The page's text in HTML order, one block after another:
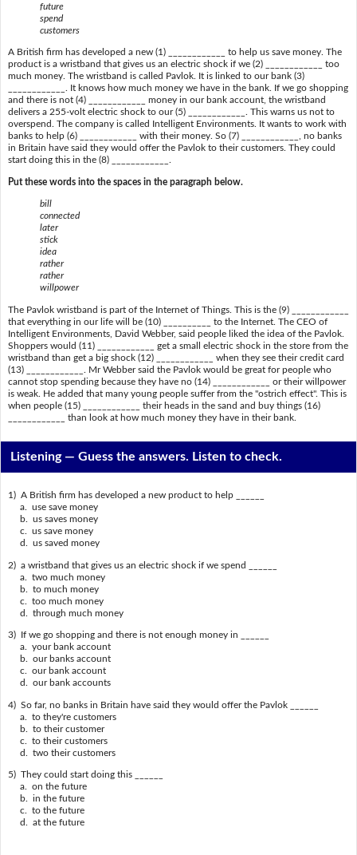
future
spend
customers
A British firm has developed a new (1) ____________ to help us save money. The
product is a wristband that gives us an electric shock if we (2) ____________ too
much money. The wristband is called Pavlok. It is linked to our bank (3)
____________. It knows how much money we have in the bank. If we go shopping
and there is not (4) ____________ money in our bank account, the wristband
delivers a 255-volt electric shock to our (5) ____________. This warns us not to
overspend. The company is called Intelligent Environments. It wants to work with
banks to help (6) ____________ with their money. So (7) ____________, no banks
in Britain have said they would offer the Pavlok to their customers. They could
start doing this in the (8) ____________.
Put these words into the spaces in the paragraph below.
bill
connected
later
stick
idea
rather
rather
willpower
The Pavlok wristband is part of the Internet of Things. This is the (9) ____________
that everything in our life will be (10) __________ to the Internet. The CEO of
Intelligent Environments, David Webber, said people liked the idea of the Pavlok.
Shoppers would (11) ____________ get a small electric shock in the store from the
wristband than get a big shock (12) ____________ when they see their credit card
(13) ____________. Mr Webber said the Pavlok would be great for people who
cannot stop spending because they have no (14) ____________ or their willpower
is weak. He added that many young people suffer from the "ostrich effect". This is
when people (15) ____________ their heads in the sand and buy things (16)
____________ than look at how much money they have in their bank.
Listening —Guess the answers. Listen to check.
1) A British firm has developed a new product to help ______
a. use save money
b. us saves money
c. us save money
d. us saved money
2) a wristband that gives us an electric shock if we spend ______
a. two much money
b. to much money
c. too much money
d. through much money
3) If we go shopping and there is not enough money in ______
a. your bank account
b. our banks account
c. our bank account
d. our bank accounts
4) So far, no banks in Britain have said they would offer the Pavlok ______
a. to they're customers
b. to their customer
c. to their customers
d. two their customers
5) They could start doing this ______
a. on the future
b. in the future
c. to the future
d. at the future